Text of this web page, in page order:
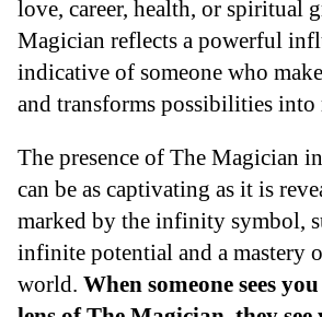
love, career, health, or spiritual
Magician reflects a powerful
indicative of someone who
and transforms possibilities into
The presence of The Magician
can be as captivating as it is
marked by the infinity symbol,
infinite potential and a mastery
world. When someone sees